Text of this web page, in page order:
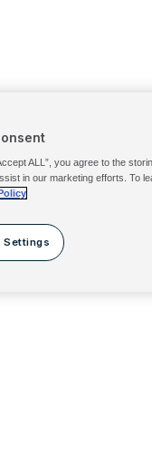
ALL”, you agree to the
in our marketing efforts. To
Settings